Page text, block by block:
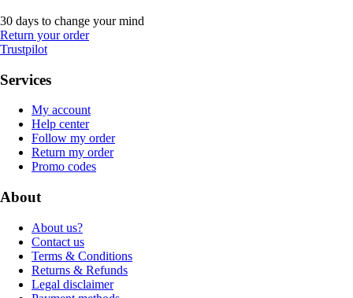
30 days to change your mind
Return your order
Trustpilot
Services
My account
Help center
Follow my order
Return my order
Promo codes
About
About us?
Contact us
Terms & Conditions
Returns & Refunds
Legal disclaimer